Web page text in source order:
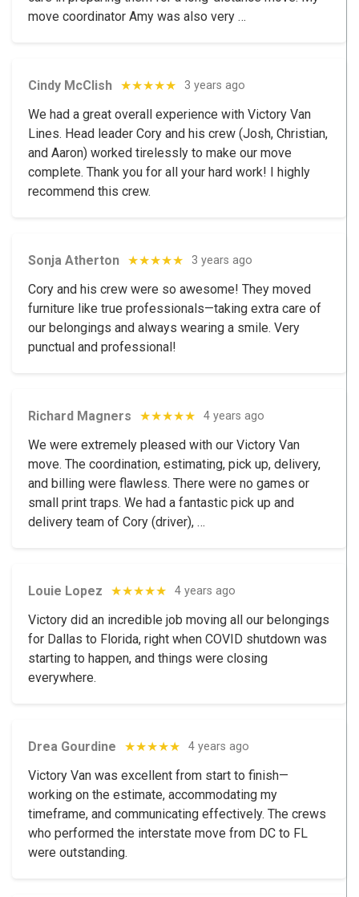
move coordinator Amy was also very …
Cindy McClish ★★★★★ 3 years ago
We had a great overall experience with Victory Van
Lines. Head leader Cory and his crew (Josh, Christian,
and Aaron) worked tirelessly to make our move
complete. Thank you for all your hard work! I highly
recommend this crew.
Sonja Atherton ★★★★★ 3 years ago
Cory and his crew were so awesome! They moved
furniture like true professionals—taking extra care of
our belongings and always wearing a smile. Very
punctual and professional!
Richard Magners ★★★★★ 4 years ago
We were extremely pleased with our Victory Van
move. The coordination, estimating, pick up, delivery,
and billing were flawless. There were no games or
small print traps. We had a fantastic pick up and
delivery team of Cory (driver), …
Louie Lopez ★★★★★ 4 years ago
Victory did an incredible job moving all our belongings
for Dallas to Florida, right when COVID shutdown was
starting to happen, and things were closing
everywhere.
Drea Gourdine ★★★★★ 4 years ago
Victory Van was excellent from start to finish—
working on the estimate, accommodating my
timeframe, and communicating effectively. The crews
who performed the interstate move from DC to FL
were outstanding.